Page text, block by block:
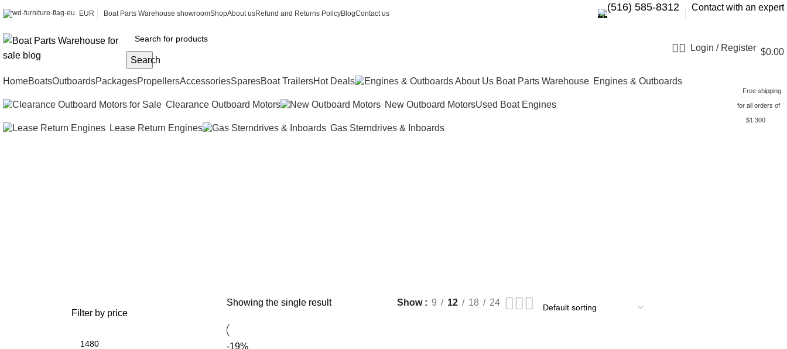
EUR Boat Parts Warehouse showroomShopAbout usRefund and Returns PolicyBlogContact us
‪(516) 585-8312‬ Contact with an expert
Search
Login / Register $0.00
HomeBoatsOutboardsPackagesPropellersAccessoriesSparesBoat TrailersHot Deals Engines & Outboards
Clearance Outboard Motors New Outboard MotorsUsed Boat Engines
Lease Return Engines Gas Sterndrives & Inboards
Free shipping
for all orders of
$1.300
Filter by price
Showing the single result Show 9 12 18 24
-19%